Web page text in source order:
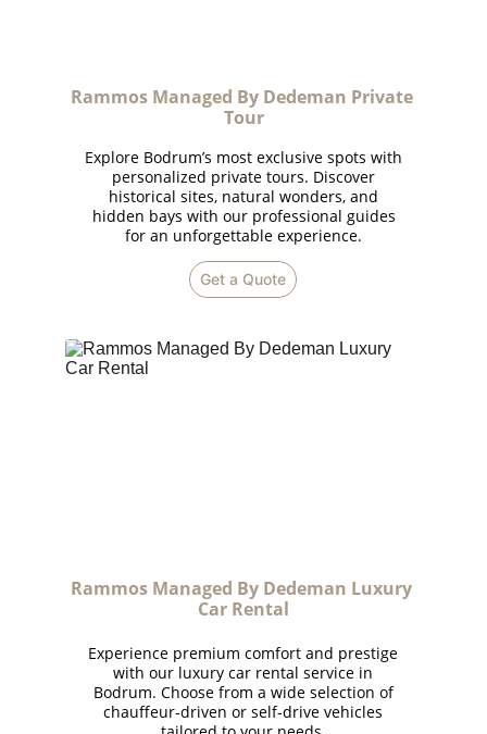
Get a Quote
Rammos Managed By Dedeman Private
Tour
Explore Bodrum’s most exclusive spots with
personalized private tours. Discover
historical sites, natural wonders, and
hidden bays with our professional guides
for an unforgettable experience.
Rammos Managed By Dedeman Luxury
Car Rental
Experience premium comfort and prestige
with our luxury car rental service in
Bodrum. Choose from a wide selection of
chauffeur-driven or self-drive vehicles